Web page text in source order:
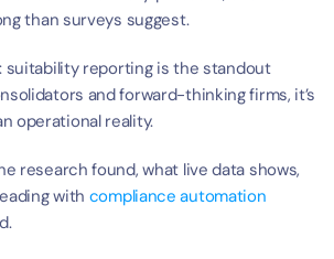
than surveys suggest.
suitability reporting is the standout
and forward-thinking firms, it’s
operational reality.
research found, what live data shows,
with compliance automation